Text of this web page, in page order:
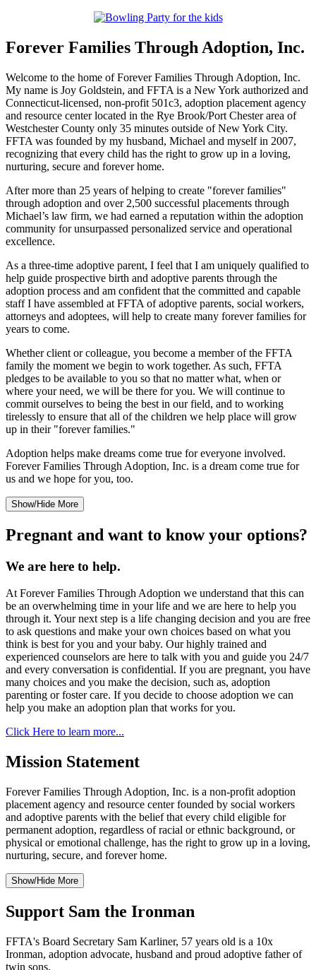
Forever Families Through Adoption, Inc.
Welcome to the home of Forever Families Through Adoption, Inc.
My name is Joy Goldstein, and FFTA is a New York authorized and
Connecticut-licensed, non-profit 501c3, adoption placement agency
and resource center located in the Rye Brook/Port Chester area of
Westchester County only 35 minutes outside of New York City.
FFTA was founded by my husband, Michael and myself in 2007,
recognizing that every child has the right to grow up in a loving,
nurturing, secure and forever home.
After more than 25 years of helping to create "forever families"
through adoption and over 2,500 successful placements through
Michael’s law firm, we had earned a reputation within the adoption
community for unsurpassed personalized service and operational
excellence.
As a three-time adoptive parent, I feel that I am uniquely qualified to
help guide prospective birth and adoptive parents through the
adoption process and am confident that the committed and capable
staff I have assembled at FFTA of adoptive parents, social workers,
attorneys and adoptees, will help to create many forever families for
years to come.
Whether client or colleague, you become a member of the FFTA
family the moment we begin to work together. As such, FFTA
pledges to be available to you so that no matter what, when or
where your need, we will be there for you. We will continue to
commit ourselves to being the best in our field, and to working
tirelessly to ensure that all of the children we help place will grow
up in their "forever families."
Adoption helps make dreams come true for everyone involved.
Forever Families Through Adoption, Inc. is a dream come true for
us and we hope for you, too.
Show/Hide More
Pregnant and want to know your options?
We are here to help.
At Forever Families Through Adoption we understand that this can
be an overwhelming time in your life and we are here to help you
through it. Your next step is a life changing decision and you are free
to ask questions and make your own choices based on what you
think is best for you and your baby. Our highly trained and
experienced counselors are here to talk with you and guide you 24/7
and every conversation is confidential. If you are pregnant, you have
many choices and you make the decision, such as, adoption
parenting or foster care. If you decide to choose adoption we can
help you make an adoption plan that works for you.
Click Here to learn more...
Mission Statement
Forever Families Through Adoption, Inc. is a non-profit adoption
placement agency and resource center founded by social workers
and adoptive parents with the belief that every child eligible for
permanent adoption, regardless of racial or ethnic background, or
physical or emotional challenge, has the right to grow up in a loving,
nurturing, secure, and forever home.
Show/Hide More
Support Sam the Ironman
FFTA's Board Secretary Sam Karliner, 57 years old is a 10x
Ironman, adoption advocate, husband and proud adoptive father of
twin sons.